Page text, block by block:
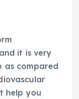
it is very
as compared
help you